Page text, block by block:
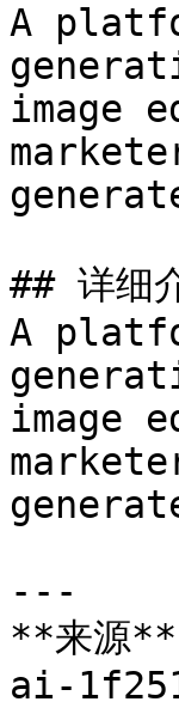
A
image
## 详细
A
image
---
**来源
ai-